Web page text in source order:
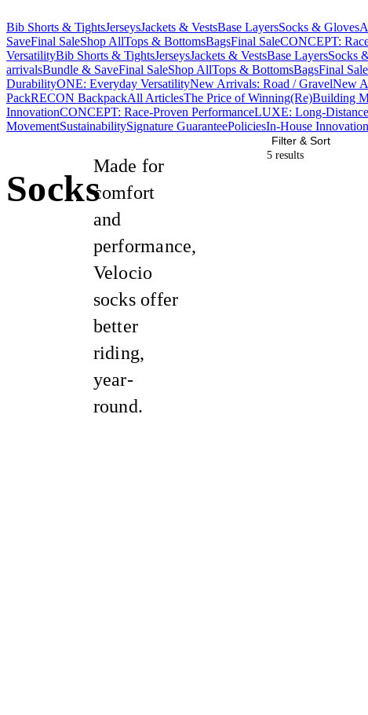
Bib Shorts & TightsJerseysJackets & VestsBase LayersSocks & Gloves
SaveFinal SaleShop AllTops & BottomsBagsFinal SaleCONCEPT:
VersatilityBib Shorts & TightsJerseysJackets & VestsBase LayersSocks
arrivalsBundle & SaveFinal SaleShop AllTops & BottomsBagsFinal Sale
DurabilityONE: Everyday VersatilityNew Arrivals: Road / GravelNew
PackRECON BackpackAll ArticlesThe Price of Winning(Re)Building
InnovationCONCEPT: Race-Proven PerformanceLUXE: Long-
MovementSustainabilitySignature GuaranteePoliciesIn-House Innovation
Socks
Made for
comfort
and
performance,
Velocio
socks offer
better
riding,
year-
round.
Filter & Sort
5 results